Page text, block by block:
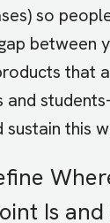
so
between
that
and
sustain this
Is